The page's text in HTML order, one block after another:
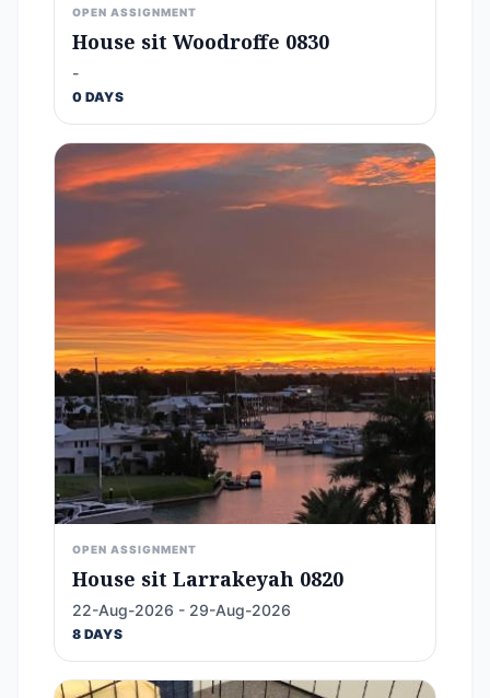
OPEN ASSIGNMENT
House sit Woodroffe 0830
-
0 DAYS
OPEN ASSIGNMENT
House sit Larrakeyah 0820
22-Aug-2026 - 29-Aug-2026
8 DAYS